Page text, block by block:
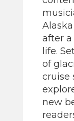
after
life.
of
cruise
new